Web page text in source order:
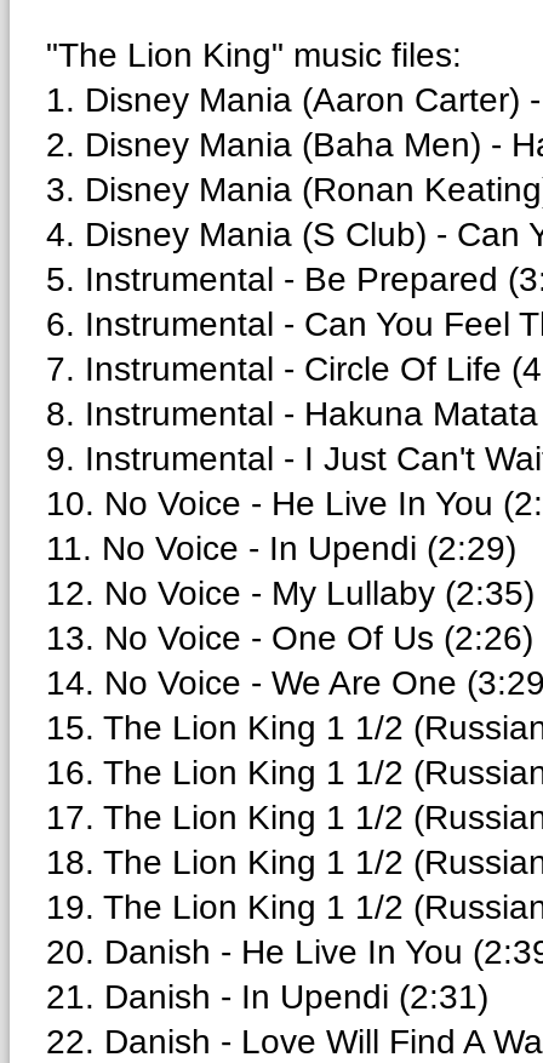
"The Lion King" music files:
1. Disney Mania (Aaron Carter)
2. Disney Mania (Baha Men) -
3. Disney Mania (Ronan
4. Disney Mania (S Club) - Can
5. Instrumental - Be Prepared
6. Instrumental - Can You Feel
7. Instrumental - Circle Of Life
8. Instrumental - Hakuna
9. Instrumental - I Just Can't
10. No Voice - He Live In You
11. No Voice - In Upendi (2:29)
12. No Voice - My Lullaby (2:35)
13. No Voice - One Of Us (2:26)
14. No Voice - We Are One
15. The Lion King 1 1/2
16. The Lion King 1 1/2
17. The Lion King 1 1/2
18. The Lion King 1 1/2
19. The Lion King 1 1/2
20. Danish - He Live In You
21. Danish - In Upendi (2:31)
22. Danish - Love Will Find A